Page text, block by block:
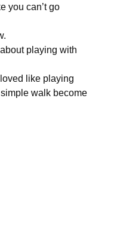
you can’t go
playing with
like playing
walk become